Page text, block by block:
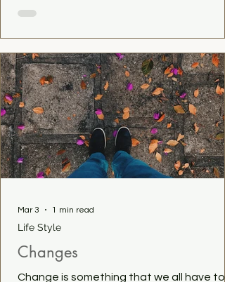
happened to me. A few years ago, I left
whole world behind me. In my case even
family. It's been a rocky road since then,
not gonna lie. Finding my place in this big
wide world hasn't been easy. But we get
there. One day at a time. What is a
you made that c
Changes
Change is something that we all have to
Life Style
Mar 3 1 min read